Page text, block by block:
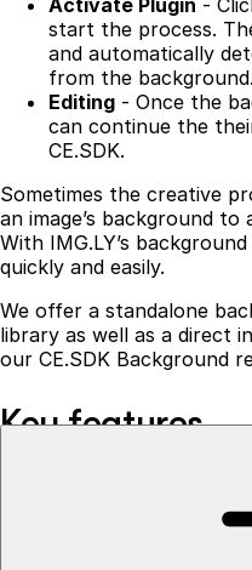
Activate Plugin -
start the process.
and automatically
from the background.
Editing - Once the
can continue the
CE.SDK.
Sometimes the creative
an image’s background
With IMG.LY’s
quickly and easily.
We offer a standalone
library as well as a direct
our CE.SDK Background
Key features
runs entirely in the